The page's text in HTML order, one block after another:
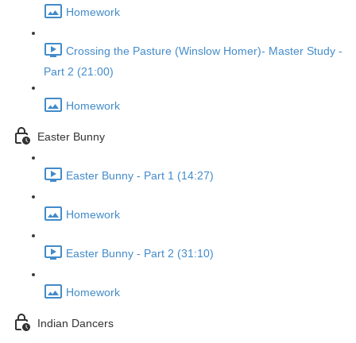
Homework
Crossing the Pasture (Winslow Homer)- Master Study -
Part 2 (21:00)
Homework
Easter Bunny
Easter Bunny - Part 1 (14:27)
Homework
Easter Bunny - Part 2 (31:10)
Homework
Indian Dancers